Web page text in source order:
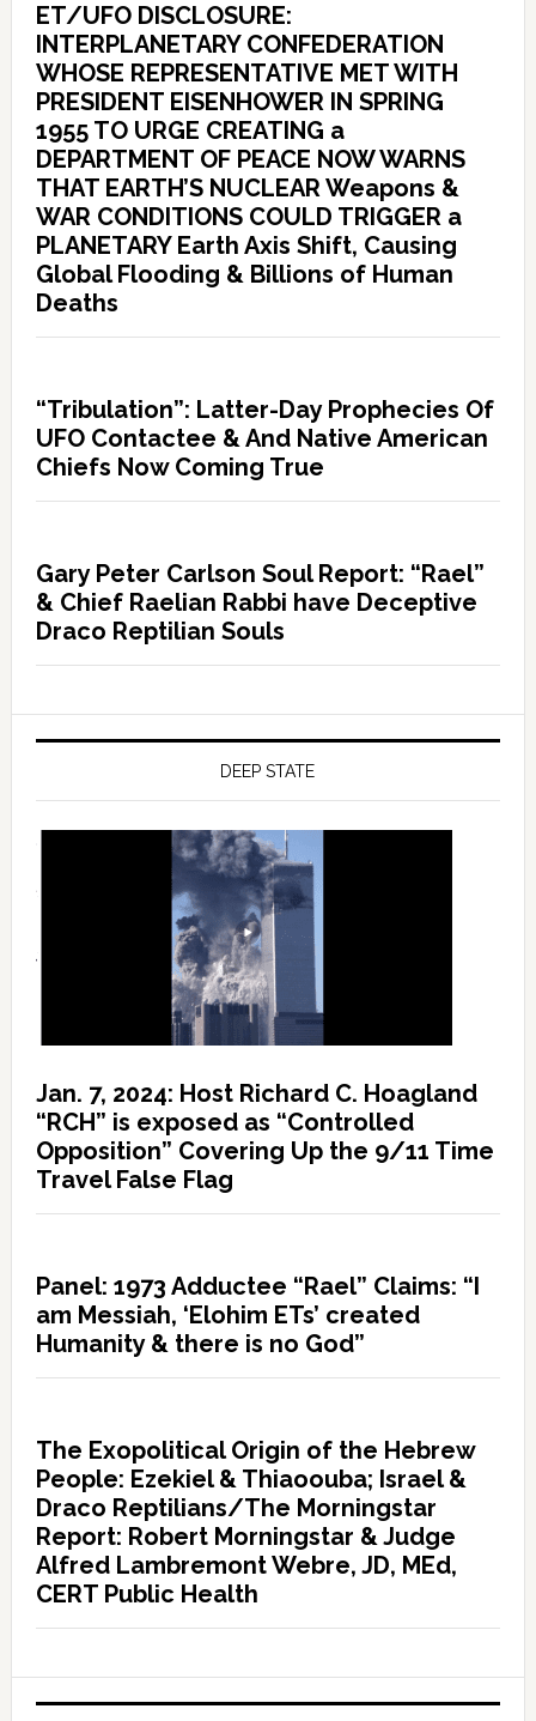
ET/UFO DISCLOSURE:
INTERPLANETARY CONFEDERATION
WHOSE REPRESENTATIVE MET WITH
PRESIDENT EISENHOWER IN SPRING
1955 TO URGE CREATING a
DEPARTMENT OF PEACE NOW WARNS
THAT EARTH’S NUCLEAR Weapons &
WAR CONDITIONS COULD TRIGGER a
PLANETARY Earth Axis Shift, Causing
Global Flooding & Billions of Human
Deaths
“Tribulation”: Latter-Day Prophecies Of
UFO Contactee & And Native American
Chiefs Now Coming True
Gary Peter Carlson Soul Report: “Rael”
& Chief Raelian Rabbi have Deceptive
Draco Reptilian Souls
DEEP STATE
Jan. 7, 2024: Host Richard C. Hoagland
“RCH” is exposed as “Controlled
Opposition” Covering Up the 9/11 Time
Travel False Flag
Panel: 1973 Adductee “Rael” Claims: “I
am Messiah, ‘Elohim ETs’ created
Humanity & there is no God”
The Exopolitical Origin of the Hebrew
People: Ezekiel & Thiaoouba; Israel &
Draco Reptilians/The Morningstar
Report: Robert Morningstar & Judge
Alfred Lambremont Webre, JD, MEd,
CERT Public Health